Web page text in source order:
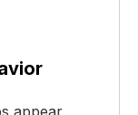
appear,